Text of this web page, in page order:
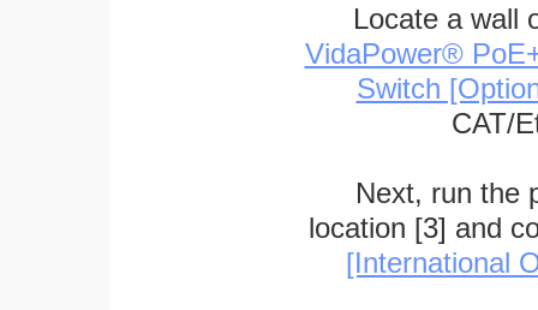
Locate a wall
VidaPower®
Switch
CAT/
Next, run the
location [3] and
[International